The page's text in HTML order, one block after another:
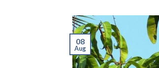
08
Aug